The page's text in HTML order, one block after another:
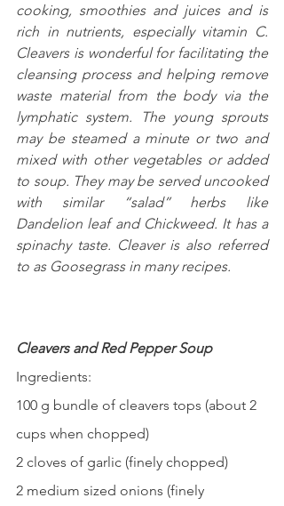
cooking, smoothies and juices and is
rich in nutrients, especially vitamin C.
Cleavers is wonderful for facilitating the
cleansing process and helping remove
waste material from the body via the
lymphatic system. The young sprouts
may be steamed a minute or two and
mixed with other vegetables or added
to soup. They may be served uncooked
with similar “salad” herbs like
Dandelion leaf and Chickweed. It has a
spinachy taste. Cleaver is also referred
to as Goosegrass in many recipes.
Cleavers and Red Pepper Soup
Ingredients:
100 g bundle of cleavers tops (about 2
cups when chopped)
2 cloves of garlic (finely chopped)
2 medium sized onions (finely